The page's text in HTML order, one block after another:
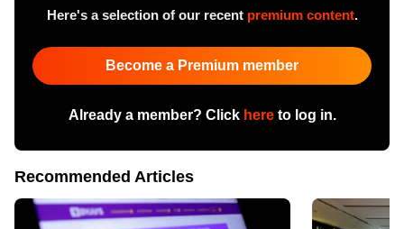
Here's a selection of our recent premium content.
Become a Premium member
Already a member? Click hereto log in.
Recommended Articles